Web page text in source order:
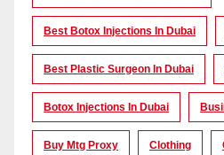
Best Botox Injections In Dubai
Best Plastic Surgeon In Dubai
Botox Injections In Dubai
Buy Mtg Proxy Clothing